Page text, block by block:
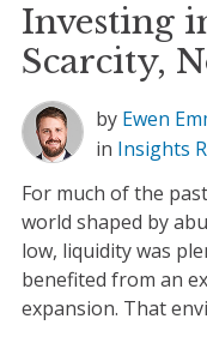
Investing
Scarcity,
by Ewen
in Insights
For much of the
world shaped by
low, liquidity was
benefited from an
expansion. That